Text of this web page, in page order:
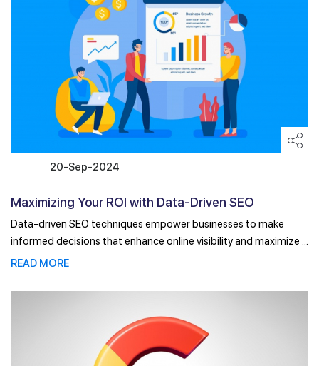
20-Sep-2024
Maximizing Your ROI with Data-Driven SEO
Techniques
Data-driven SEO techniques empower businesses to make
informed decisions that enhance online visibility and maximize ...
READ MORE